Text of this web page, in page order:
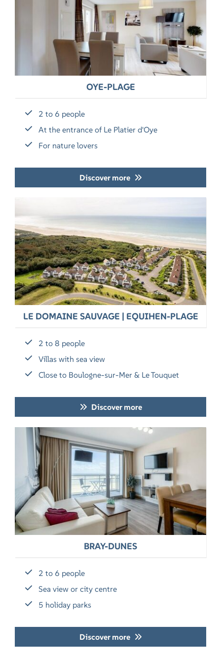
OYE-PLAGE
2 to 6 people
At the entrance of Le Platier d'Oye
For nature lovers
Discover more
LE DOMAINE SAUVAGE | EQUIHEN-PLAGE
2 to 8 people
Villas with sea view
Close to Boulogne-sur-Mer & Le Touquet
Discover more
BRAY-DUNES
2 to 6 people
Sea view or city centre
5 holiday parks
Discover more